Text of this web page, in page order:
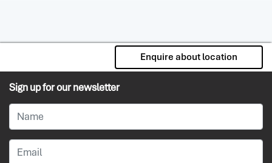
Enquire about location
Sign up for our newsletter